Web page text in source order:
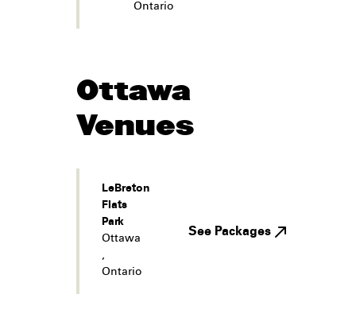
Ontario
Ottawa
Venues
LeBreton
Flats
Park
Ottawa
,
Ontario
See Packages